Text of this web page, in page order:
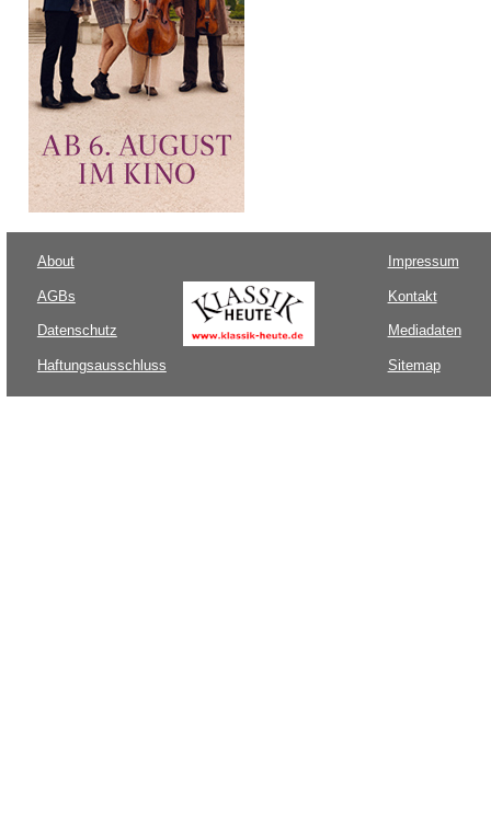
About
AGBs
Datenschutz
Haftungsausschluss
Impressum
Kontakt
Mediadaten
Sitemap